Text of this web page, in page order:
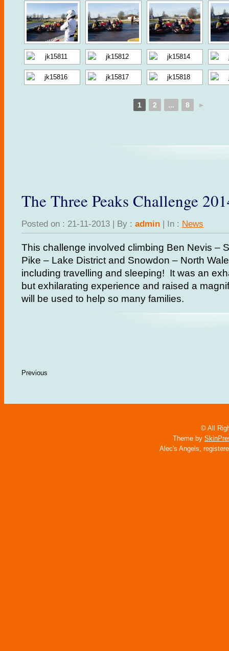
1 2 ... 8 ►
The Three Peaks Challenge
Posted on : 21-11-2013 | By : admin | In : News
This challenge involved climbing Ben Nevis –
Pike – Lake District and Snowdon – North
including travelling and sleeping! It was an
but exhilarating experience and raised a
will be used to help so many families.
Previous
© All
Theme by
Alec's Angels,